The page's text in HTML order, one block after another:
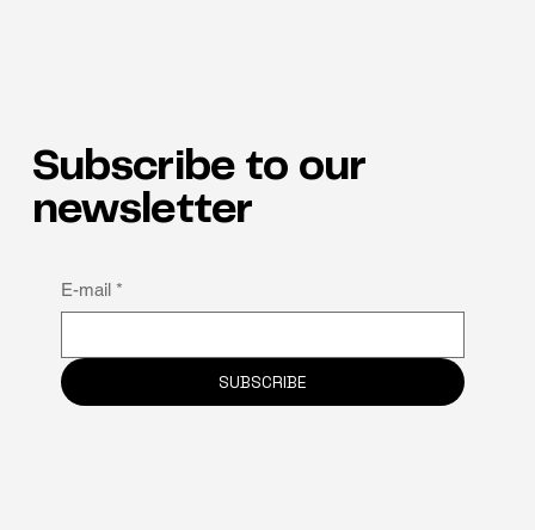
Subscribe to our
newsletter
E-mail *
SUBSCRIBE